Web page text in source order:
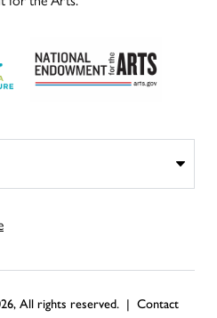
All rights reserved. | Contact